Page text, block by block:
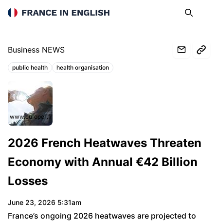
France in English Search
Business NEWS
Topics:
public health health organisation
www.europe1.fr
2026 French Heatwaves Threaten
Economy with Annual €42 Billion
Losses
June 23, 2026 5:31am
France’s ongoing 2026 heatwaves are projected to